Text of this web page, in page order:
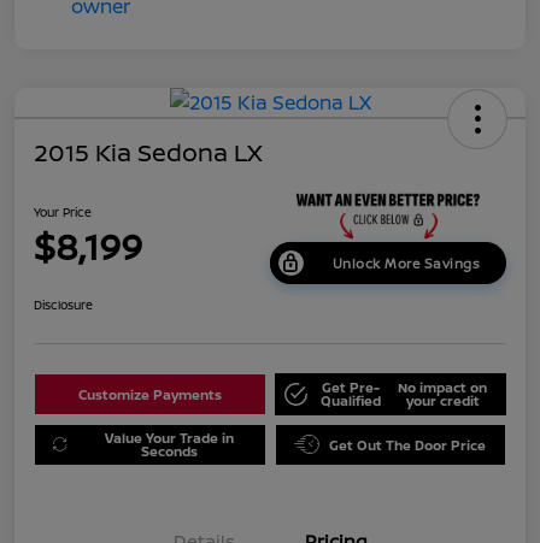
2015 Kia Sedona LX
Your Price
$8,199 Unlock More Savings
Disclosure
Customize Payments Get Pre-
Qualified
No impact on
your credit
Value Your Trade in
Seconds Get Out The Door Price